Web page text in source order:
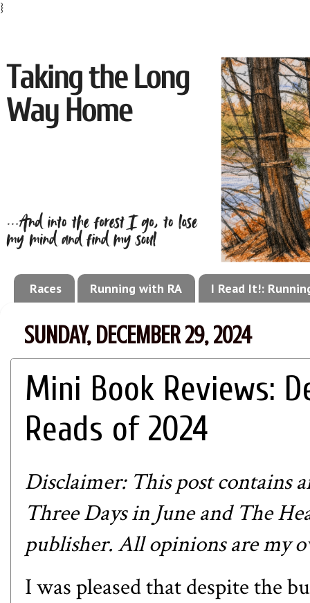
}
Races Running with RA I Read It!:
SUNDAY, DECEMBER 29, 2024
Mini Book Reviews:
Reads of 2024
Disclaimer: This post contains
Three Days in June and The
publisher. All opinions are my
I was pleased that despite the